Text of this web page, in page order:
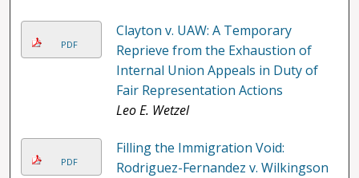
PDF
Clayton v. UAW: A Temporary
Reprieve from the Exhaustion of
Internal Union Appeals in Duty of
Fair Representation Actions
Leo E. Wetzel
PDF
Filling the Immigration Void:
Rodriguez-Fernandez v. Wilkingson